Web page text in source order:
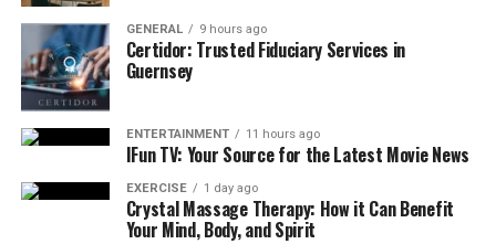
At the heart of DGH A is its ability to perform key
ophthalmic measurements, including:
Axial Length (AL)
Anterior Chamber Depth (ACD)
Lens Thickness (LT)
Vitreous Chamber Depth (VCD)
GENERAL 9 hours ago
Certidor: Trusted Fiduciary Services in
Guernsey
ENTERTAINMENT 11 hours ago
IFun TV: Your Source for the Latest Movie News
EXERCISE 1 day ago
Crystal Massage Therapy: How it Can Benefit
Your Mind, Body, and Spirit